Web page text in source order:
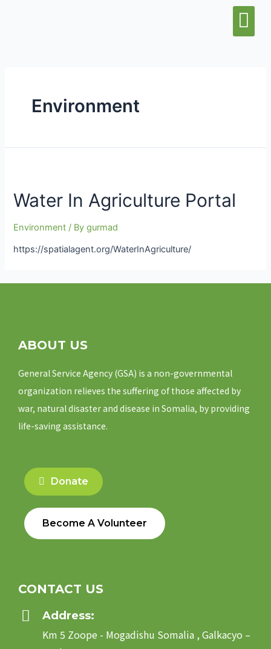
Environment
Water In Agriculture Portal
Environment / Bygurmad
https://spatialagent.org/WaterInAgriculture/
ABOUT US
General Service Agency (GSA) is a non-governmental
organization relieves the suffering of those affected by
war, natural disaster and disease in Somalia, by providing
life-saving assistance.
Donate
Become A Volunteer
CONTACT US
Address:
Km 5 Zoope - Mogadishu Somalia , Galkacyo –